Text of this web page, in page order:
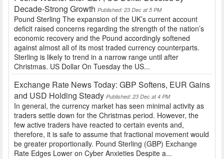
Decade-Strong Growth Published: 23 Dec at 5 PM
Pound Sterling The expansion of the UK’s current account
deficit raised concerns regarding the strength of the nation’s
economic recovery and the Pound accordingly softened
against almost all of its most traded currency counterparts.
Sterling is likely to trend in a narrow range until after
Christmas. US Dollar On Tuesday the US...
Exchange Rate News Today: GBP Softens, EUR Gains
and USD Holding Steady Published: 23 Dec at 4 PM
In general, the currency market has seen minimal activity as
traders settle down for the Christmas period. However, the
few active traders have reacted to certain events and,
therefore, it is safe to assume that fractional movement would
be greater proportionally. Pound Sterling (GBP) Exchange
Rate Edges Lower on Cyber Anxieties Despite a...